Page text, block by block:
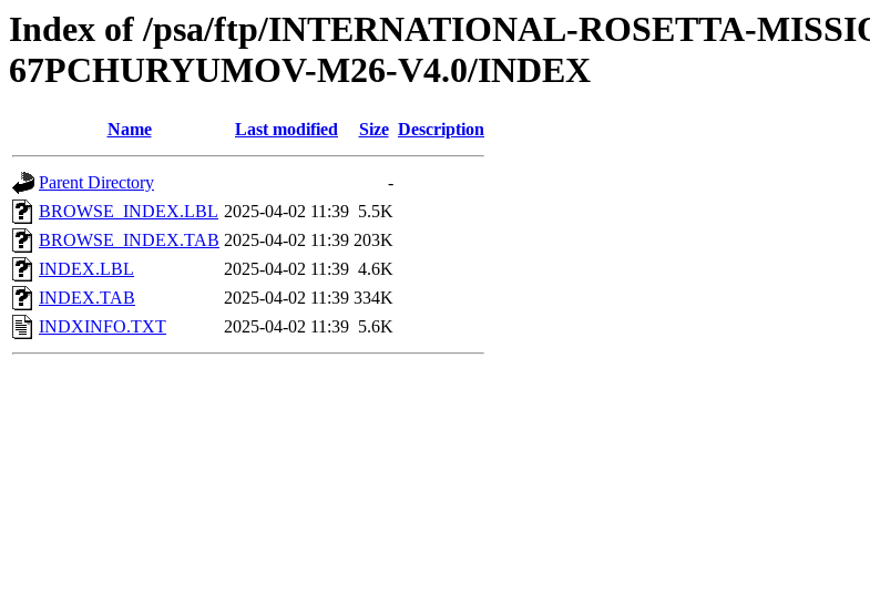
Index of /psa/ftp/INTERNATIONAL-ROSETTA-
67PCHURYUMOV-M26-V4.0/INDEX
Name Last modified Size Description
Parent Directory
-
BROWSE_INDEX.LBL 2025-04-02 11:39 5.5K
BROWSE_INDEX.TAB 2025-04-02 11:39 203K
INDEX.LBL
2025-04-02 11:39 4.6K
INDEX.TAB
2025-04-02 11:39 334K
INDXINFO.TXT
2025-04-02 11:39 5.6K